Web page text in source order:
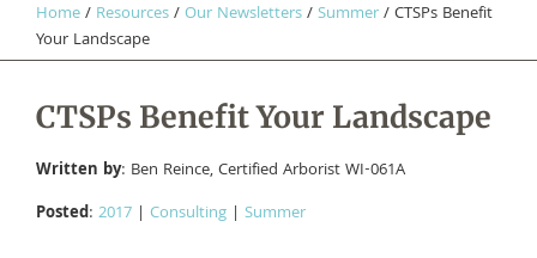
Home/ Resources/Our Newsletters/Summer/CTSPs Benefit
Your Landscape
CTSPs Benefit Your Landscape
Written by: Ben Reince, Certified Arborist WI-061A
Posted: 2017 | Consulting | Summer